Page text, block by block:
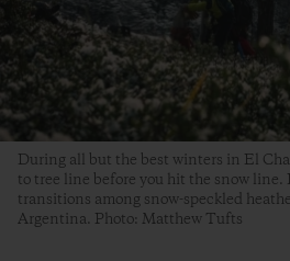
During all but the best winters in El
to tree line before you hit the snow line.
transitions among snow-speckled
Argentina. Photo: Matthew Tufts